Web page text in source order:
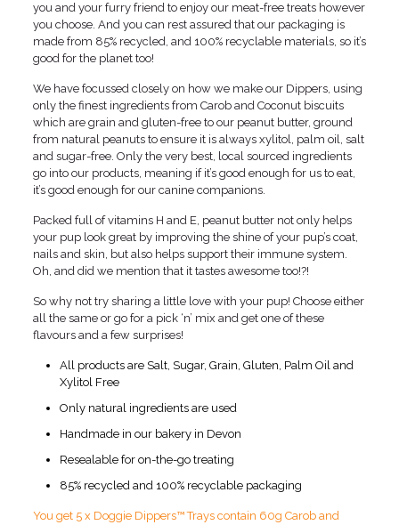
you and your furry friend to enjoy our meat-free treats however
you choose. And you can rest assured that our packaging is
made from 85% recycled, and 100% recyclable materials, so it’s
good for the planet too!
We have focussed closely on how we make our Dippers, using
only the finest ingredients from Carob and Coconut biscuits
which are grain and gluten-free to our peanut butter, ground
from natural peanuts to ensure it is always xylitol, palm oil, salt
and sugar-free. Only the very best, local sourced ingredients
go into our products, meaning if it’s good enough for us to eat,
it’s good enough for our canine companions.
Packed full of vitamins H and E, peanut butter not only helps
your pup look great by improving the shine of your pup’s coat,
nails and skin, but also helps support their immune system.
Oh, and did we mention that it tastes awesome too!?!
So why not try sharing a little love with your pup! Choose either
all the same or go for a pick ‘n’ mix and get one of these
flavours and a few surprises!
All products are Salt, Sugar, Grain, Gluten, Palm Oil and
Xylitol Free
Only natural ingredients are used
Handmade in our bakery in Devon
Resealable for on-the-go treating
85% recycled and 100% recyclable packaging
You get 5 x Doggie Dippers™ Trays contain 60g Carob and